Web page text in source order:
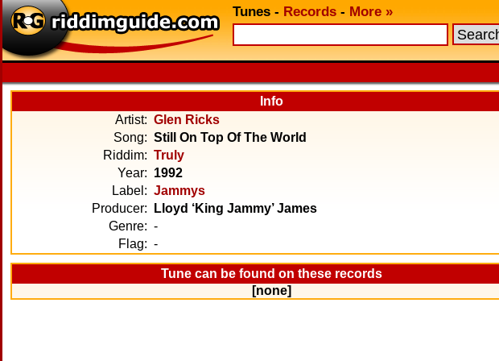
Tunes - Records - More »
Info
Artist: Glen Ricks
Song: Still On Top Of The World
Riddim: Truly
Year: 1992
Label: Jammys
Producer:
Lloyd ‘King Jammy’ James
Genre: -
Flag: -
Tune can be found on these records
[none]